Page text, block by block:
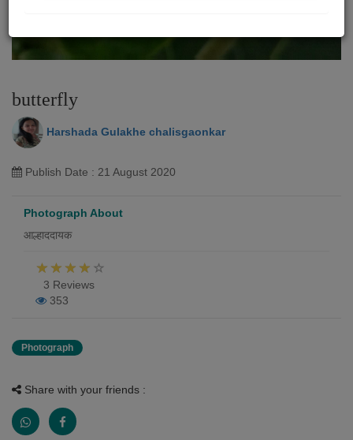
butterfly
Harshada Gulakhe chalisgaonkar
Publish Date : 21 August 2020
Photograph About
आल्हाददायक
3 Reviews
353
Photograph
Share with your friends :